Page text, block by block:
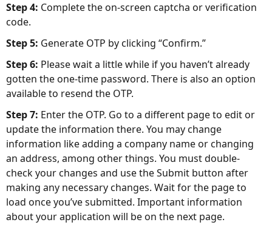
Step 4: Complete the on-screen captcha or verification
code.
Step 5: Generate OTP by clicking “Confirm.”
Step 6: Please wait a little while if you haven’t already
gotten the one-time password. There is also an option
available to resend the OTP.
Step 7: Enter the OTP. Go to a different page to edit or
update the information there. You may change
information like adding a company name or changing
an address, among other things. You must double-
check your changes and use the Submit button after
making any necessary changes. Wait for the page to
load once you’ve submitted. Important information
about your application will be on the next page.